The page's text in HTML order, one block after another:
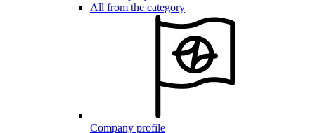
All from the category
Company profile